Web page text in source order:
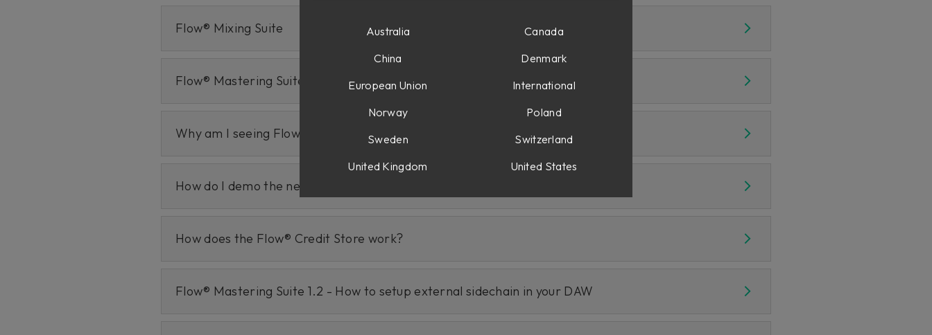
Flow® Mixing Suite
Flow® Mastering Suite
Why am I seeing Flow Mixing/Mastering Suite in Softube Central?
How do I demo the new Flow® Mixing Suite?
How does the Flow® Credit Store work?
Flow® Mastering Suite 1.2 - How to setup external sidechain in your DAW
Australia
Canada
China
Denmark
European Union
International
Norway
Poland
Sweden
Switzerland
United Kingdom
United States